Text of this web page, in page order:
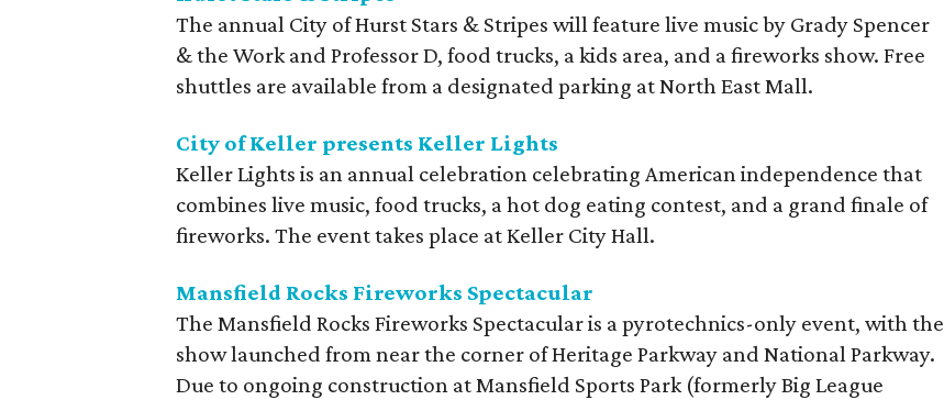
The annual City of Hurst Stars & Stripes will feature live music by Grady Spencer
& the Work and Professor D, food trucks, a kids area, and a fireworks show. Free
shuttles are available from a designated parking at North East Mall.
City of Keller presents Keller Lights
Keller Lights is an annual celebration celebrating American independence that
combines live music, food trucks, a hot dog eating contest, and a grand finale of
fireworks. The event takes place at Keller City Hall.
Mansfield Rocks Fireworks Spectacular
The Mansfield Rocks Fireworks Spectacular is a pyrotechnics-only event, with the
show launched from near the corner of Heritage Parkway and National Parkway.
Due to ongoing construction at Mansfield Sports Park (formerly Big League